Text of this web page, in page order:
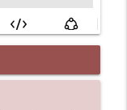
The Theme info_outline